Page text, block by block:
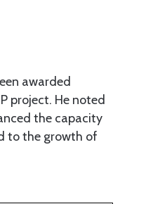
awarded
project. He noted
the capacity
to the growth of